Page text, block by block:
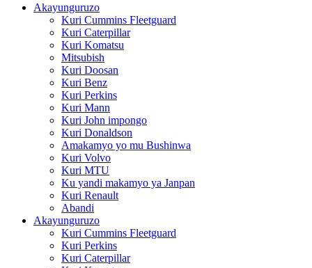
Akayunguruzo
Kuri Cummins Fleetguard
Kuri Caterpillar
Kuri Komatsu
Mitsubish
Kuri Doosan
Kuri Benz
Kuri Perkins
Kuri Mann
Kuri John impongo
Kuri Donaldson
Amakamyo yo mu Bushinwa
Kuri Volvo
Kuri MTU
Ku yandi makamyo ya Janpan
Kuri Renault
Abandi
Akayunguruzo
Kuri Cummins Fleetguard
Kuri Perkins
Kuri Caterpillar